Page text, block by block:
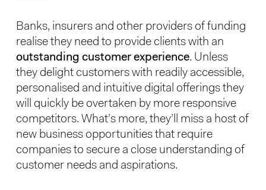
Banks, insurers and other providers of funding
realise they need to provide clients with an
outstanding customer experience. Unless
they delight customers with readily accessible,
personalised and intuitive digital offerings they
will quickly be overtaken by more responsive
competitors. What’s more, they’ll miss a host of
new business opportunities that require
companies to secure a close understanding of
customer needs and aspirations.